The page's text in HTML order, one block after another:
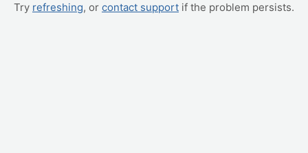
Try refreshing, or contact support if the problem persists.